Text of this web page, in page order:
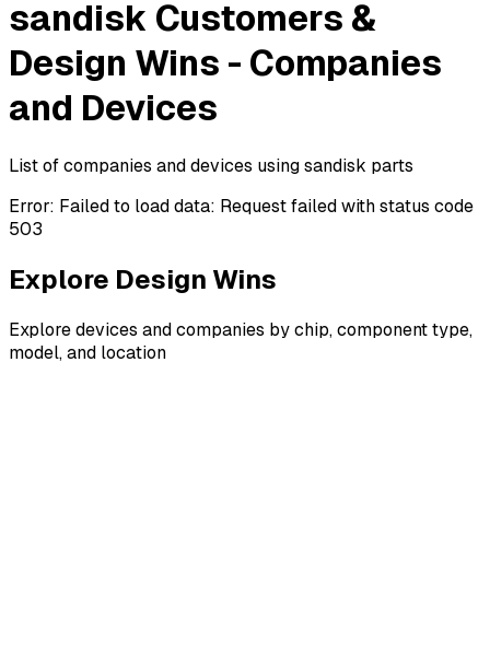
sandisk Customers &
Design Wins - Companies
and Devices
List of companies and devices using sandisk parts
Error: Failed to load data: Request failed with status code
503
Explore Design Wins
Explore devices and companies by chip, component type,
model, and location